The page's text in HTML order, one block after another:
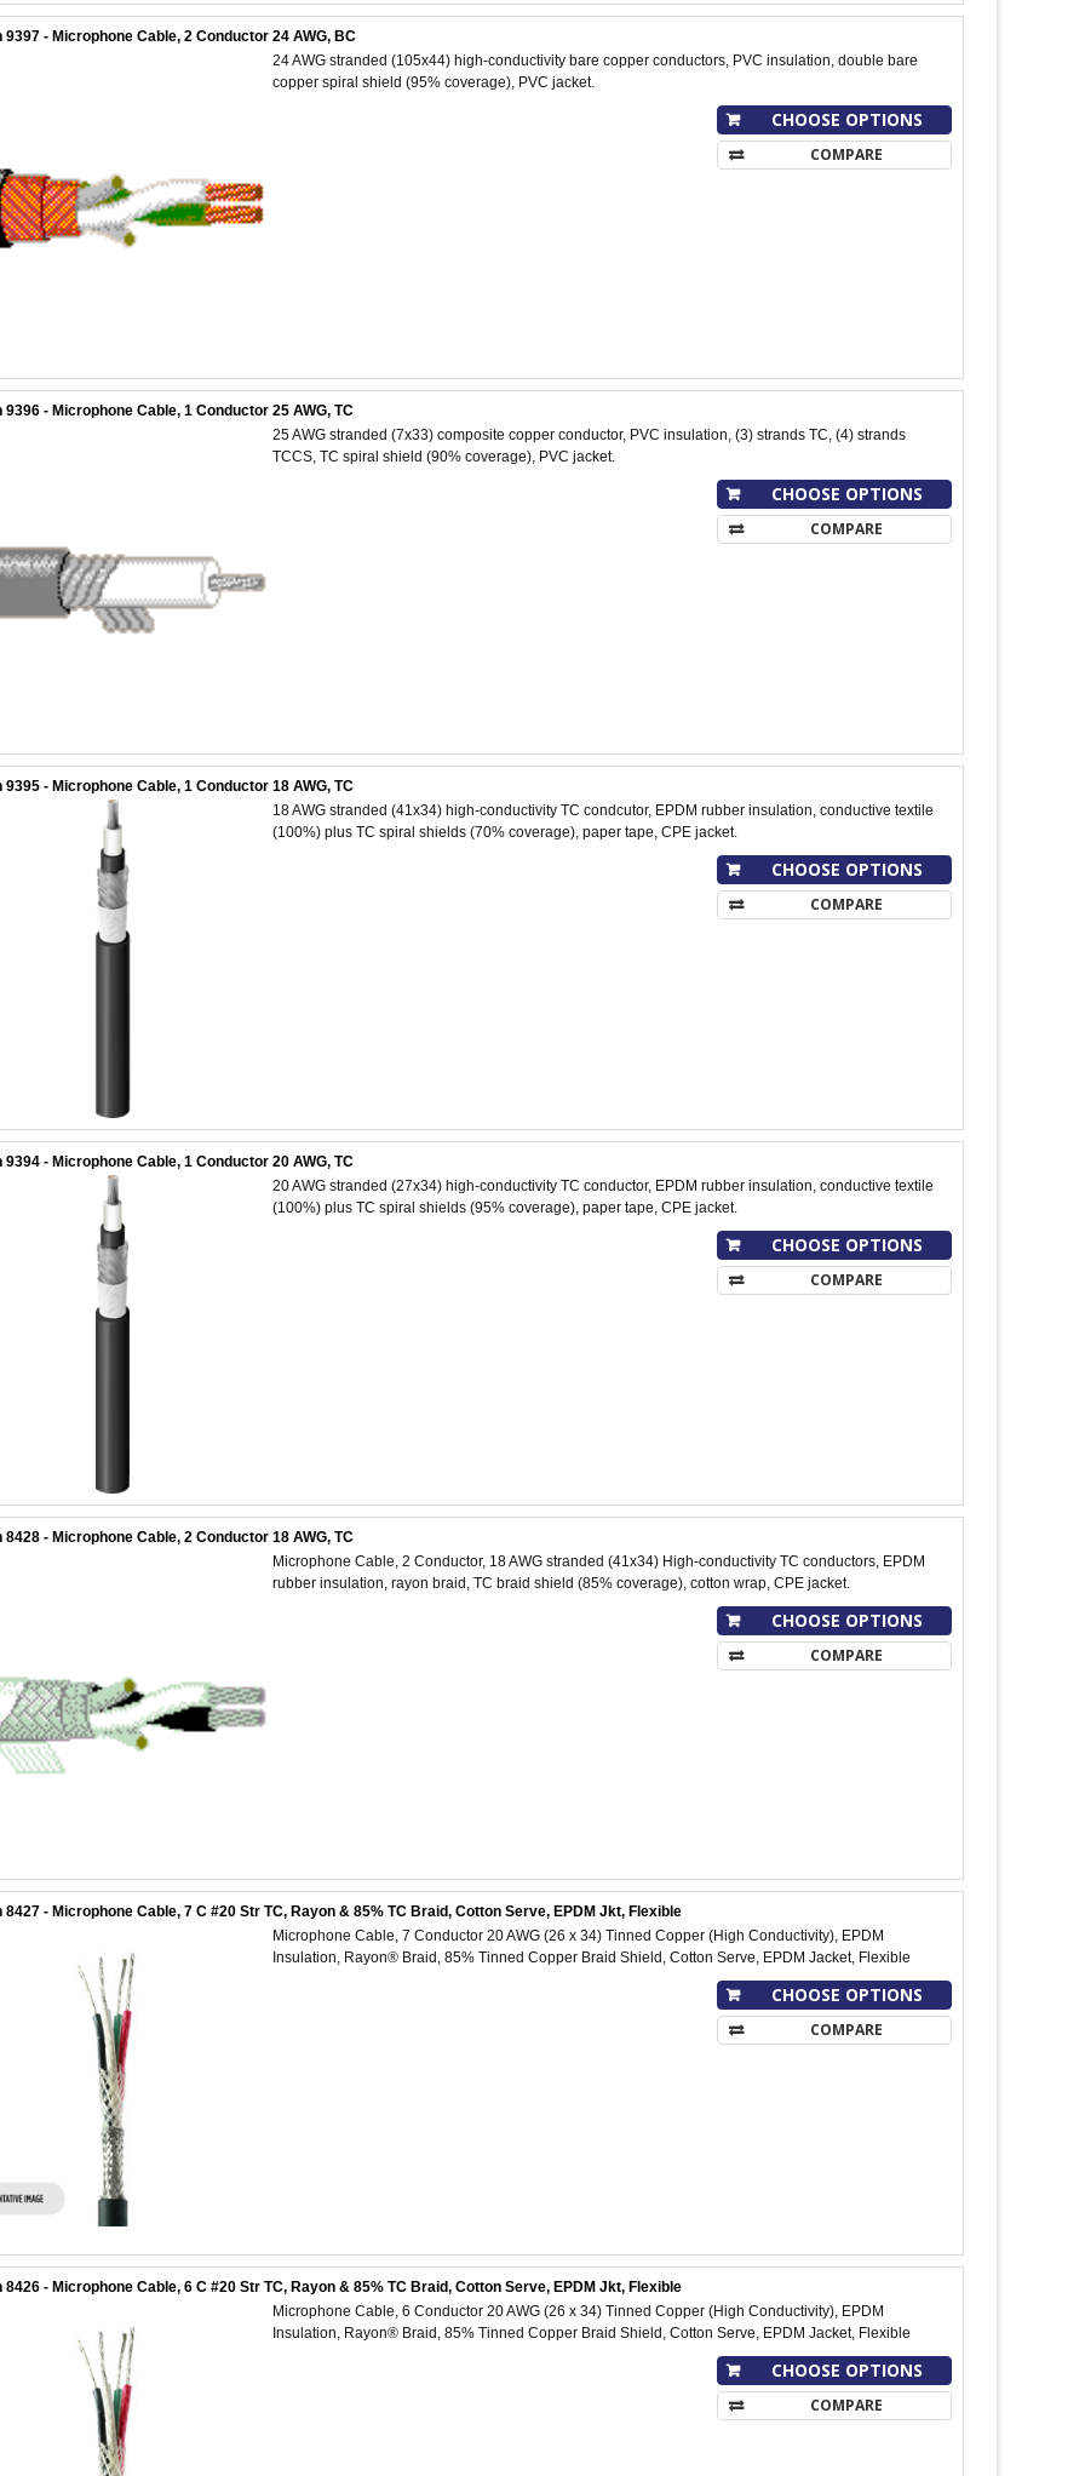
9397 - Microphone Cable, 2 Conductor 24 AWG, BC
24 AWG stranded (105x44) high-conductivity bare copper conductors, PVC insulation, double bare
copper spiral shield (95% coverage), PVC jacket.
CHOOSE OPTIONS
COMPARE
9396 - Microphone Cable, 1 Conductor 25 AWG, TC
25 AWG stranded (7x33) composite copper conductor, PVC insulation, (3) strands TC, (4) strands
TCCS, TC spiral shield (90% coverage), PVC jacket.
CHOOSE OPTIONS
COMPARE
9395 - Microphone Cable, 1 Conductor 18 AWG, TC
18 AWG stranded (41x34) high-conductivity TC condcutor, EPDM rubber insulation, conductive textile
(100%) plus TC spiral shields (70% coverage), paper tape, CPE jacket.
CHOOSE OPTIONS
COMPARE
9394 - Microphone Cable, 1 Conductor 20 AWG, TC
20 AWG stranded (27x34) high-conductivity TC conductor, EPDM rubber insulation, conductive textile
(100%) plus TC spiral shields (95% coverage), paper tape, CPE jacket.
CHOOSE OPTIONS
COMPARE
8428 - Microphone Cable, 2 Conductor 18 AWG, TC
Microphone Cable, 2 Conductor, 18 AWG stranded (41x34) High-conductivity TC conductors, EPDM
rubber insulation, rayon braid, TC braid shield (85% coverage), cotton wrap, CPE jacket.
CHOOSE OPTIONS
COMPARE
8427 - Microphone Cable, 7 C #20 Str TC, Rayon & 85% TC Braid, Cotton Serve, EPDM Jkt, Flexible
Microphone Cable, 7 Conductor 20 AWG (26 x 34) Tinned Copper (High Conductivity), EPDM
Insulation, Rayon® Braid, 85% Tinned Copper Braid Shield, Cotton Serve, EPDM Jacket, Flexible
CHOOSE OPTIONS
COMPARE
8426 - Microphone Cable, 6 C #20 Str TC, Rayon & 85% TC Braid, Cotton Serve, EPDM Jkt, Flexible
Microphone Cable, 6 Conductor 20 AWG (26 x 34) Tinned Copper (High Conductivity), EPDM
Insulation, Rayon® Braid, 85% Tinned Copper Braid Shield, Cotton Serve, EPDM Jacket, Flexible
CHOOSE OPTIONS
COMPARE